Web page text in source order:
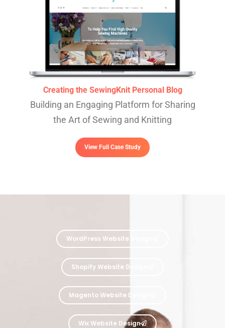
Creating the SewingKnit Personal Blog
Building an Engaging Platform for Sharing
the Art of Sewing and Knitting
View Full Case Study
WordPress Website Design
Shopify Website Design
Magento Website Design
Wix Website Design